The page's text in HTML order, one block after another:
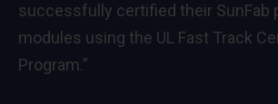
successfully certified their SunFab
modules using the UL Fast Track
Program.”